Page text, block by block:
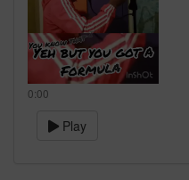
0:00
Play